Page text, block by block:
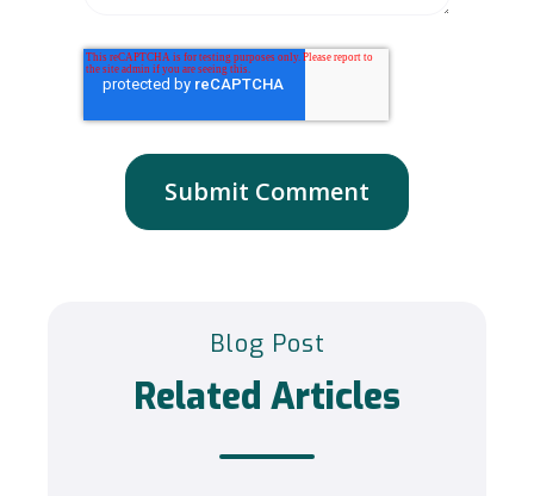
Blog Post
Related Articles